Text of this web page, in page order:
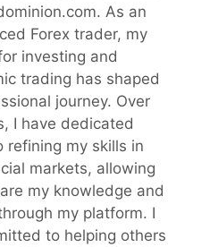
As an
Forex trader, my
investing and
trading has shaped
journey. Over
I have dedicated
refining my skills in
markets, allowing
my knowledge and
my platform. I
to helping others